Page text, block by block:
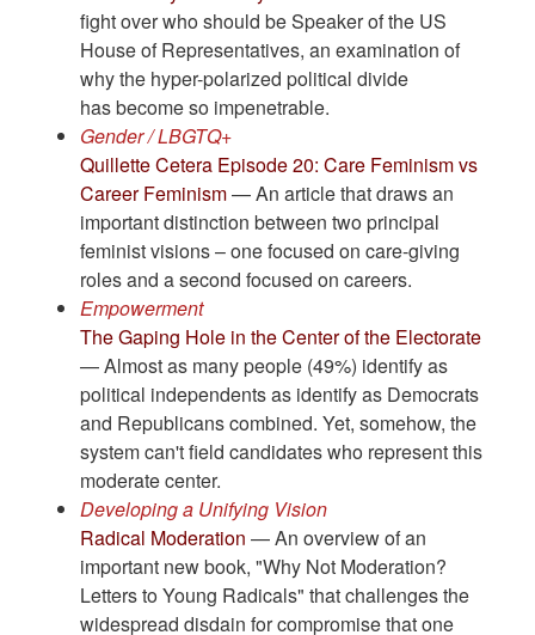
fight over who should be Speaker of the US
House of Representatives, an examination of
why the hyper-polarized political divide
has become so impenetrable.
Gender / LBGTQ+
Quillette Cetera Episode 20: Care Feminism vs
Career Feminism— An article that draws an
important distinction between two principal
feminist visions – one focused on care-giving
roles and a second focused on careers.
Empowerment
The Gaping Hole in the Center of the Electorate
— Almost as many people (49%) identify as
political independents as identify as Democrats
and Republicans combined. Yet, somehow, the
system can't field candidates who represent this
moderate center.
Developing a Unifying Vision
Radical Moderation — An overview of an
important new book, "Why Not Moderation?
Letters to Young Radicals" that challenges the
widespread disdain for compromise that one